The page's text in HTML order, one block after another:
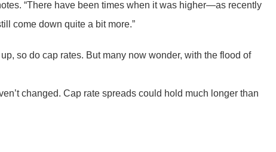
“There have been times when it was higher—as recently
come down quite a bit more.”
so do cap rates. But many now wonder, with the flood of
changed. Cap rate spreads could hold much longer than